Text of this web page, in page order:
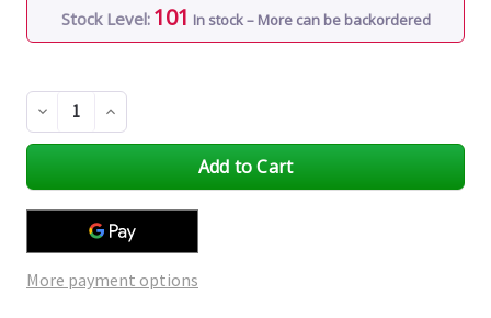
Stock Level: 101 In stock – More can be backordered
Decrease
Quantity
of
Increase
Quantity
of
More payment options